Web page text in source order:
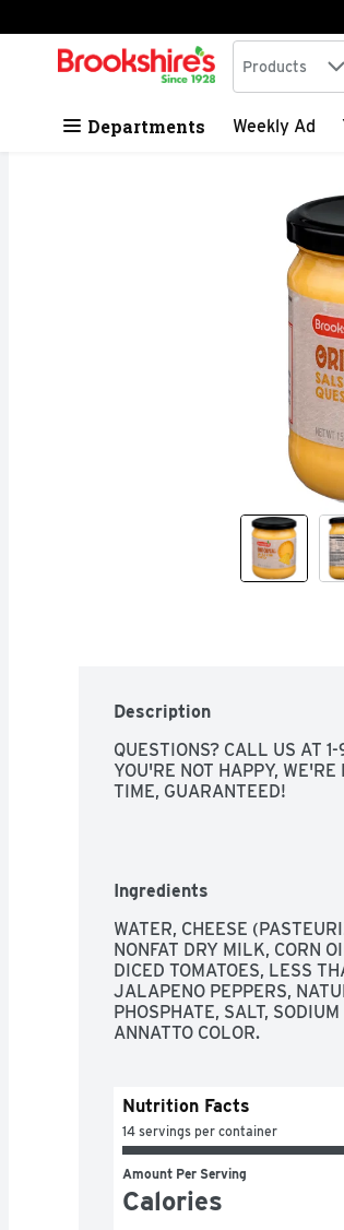
Skip header to page content
.
Search in
Products
Departments Weekly Ad
Description
QUESTIONS? CALL US AT
YOU'RE NOT HAPPY,
TIME, GUARANTEED!
Ingredients
WATER, CHEESE
NONFAT DRY MILK, CORN
DICED TOMATOES, LESS
JALAPENO PEPPERS,
PHOSPHATE, SALT,
ANNATTO COLOR.
Nutrition Facts
14 servings per container
Amount Per Serving
Calories